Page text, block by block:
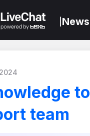
News
to
team